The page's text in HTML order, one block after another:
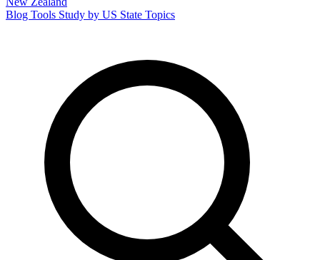
Blog Tools Study by US State Topics